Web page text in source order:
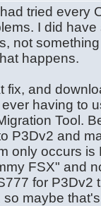
tried every
I did
not
happens.
fix, and
having to
Tool.
P3Dv2 and
only occurs
FSX" and
for P3Dv2
so maybe